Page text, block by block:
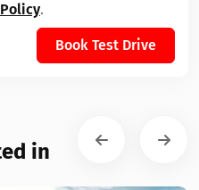
.
Book Test Drive
in